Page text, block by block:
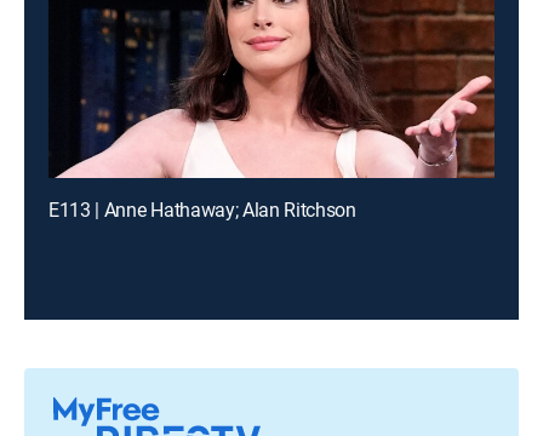
E113 | Anne Hathaway; Alan Ritchson